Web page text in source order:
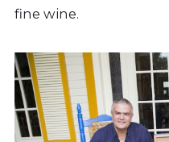
fine wine.